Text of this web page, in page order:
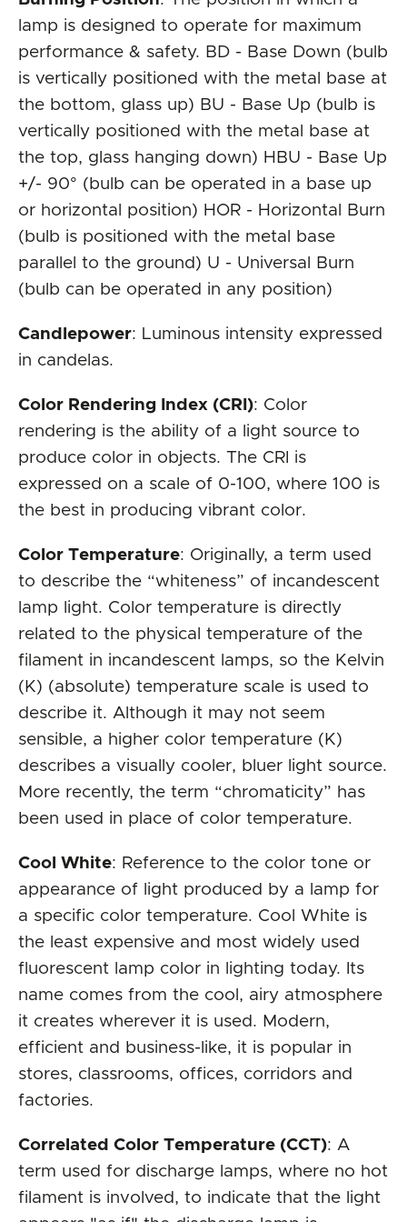
lamp is designed to operate for maximum
performance & safety. BD - Base Down (bulb
is vertically positioned with the metal base at
the bottom, glass up) BU - Base Up (bulb is
vertically positioned with the metal base at
the top, glass hanging down) HBU - Base Up
+/- 90° (bulb can be operated in a base up
or horizontal position) HOR - Horizontal Burn
(bulb is positioned with the metal base
parallel to the ground) U - Universal Burn
(bulb can be operated in any position)
Candlepower: Luminous intensity expressed
in candelas.
Color Rendering Index (CRI): Color
rendering is the ability of a light source to
produce color in objects. The CRI is
expressed on a scale of 0-100, where 100 is
the best in producing vibrant color.
Color Temperature: Originally, a term used
to describe the “whiteness” of incandescent
lamp light. Color temperature is directly
related to the physical temperature of the
filament in incandescent lamps, so the Kelvin
(K) (absolute) temperature scale is used to
describe it. Although it may not seem
sensible, a higher color temperature (K)
describes a visually cooler, bluer light source.
More recently, the term “chromaticity” has
been used in place of color temperature.
Cool White: Reference to the color tone or
appearance of light produced by a lamp for
a specific color temperature. Cool White is
the least expensive and most widely used
fluorescent lamp color in lighting today. Its
name comes from the cool, airy atmosphere
it creates wherever it is used. Modern,
efficient and business-like, it is popular in
stores, classrooms, offices, corridors and
factories.
Correlated Color Temperature (CCT): A
term used for discharge lamps, where no hot
filament is involved, to indicate that the light